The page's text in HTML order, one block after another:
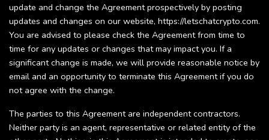
update and change the Agreement prospectively by posting
updates and changes on our website, https://letschatcrypto.com.
You are advised to please check the Agreement from time to
time for any updates or changes that may impact you. If a
significant change is made, we will provide reasonable notice by
email and an opportunity to terminate this Agreement if you do
not agree with the change.
The parties to this Agreement are independent contractors.
Neither party is an agent, representative or related entity of the